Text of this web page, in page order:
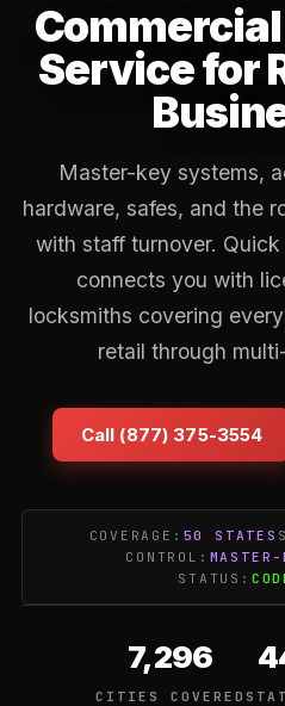
Service for
Master-key systems,
hardware, safes, and the
with staff turnover.
connects you with
locksmiths covering
retail through
Call (877) 375-3554
COVERAGE: 50 STATES
CONTROL:
STATUS:
7,296
CITIES COVERED